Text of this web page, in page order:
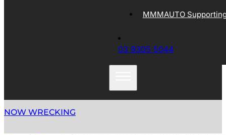
MMMAUTO
03 9305 5044
NOW WRECKING